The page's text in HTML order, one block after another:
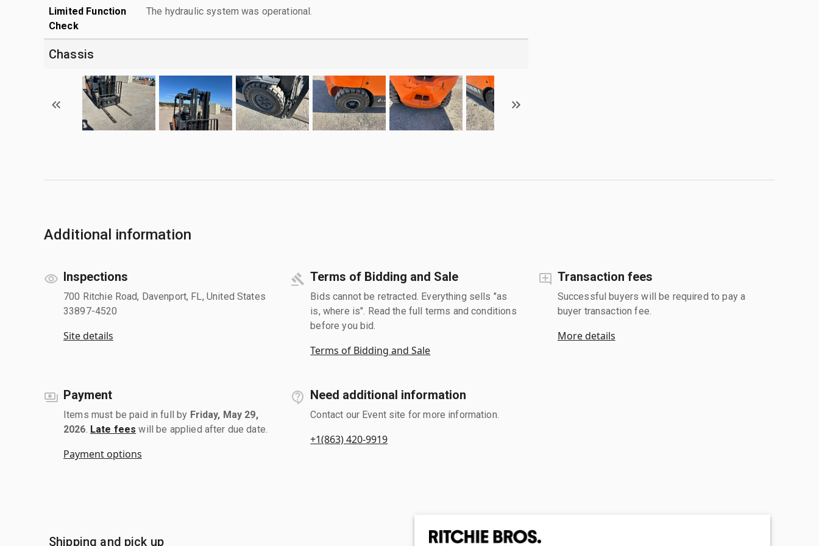
Limited Function
Check
The hydraulic system was operational.
Chassis
Additional information
Inspections
700 Ritchie Road, Davenport, FL, United States
33897-4520
Site details
Terms of Bidding and Sale
Bids cannot be retracted. Everything sells "as
is, where is". Read the full terms and conditions
before you bid.
Terms of Bidding and Sale
Transaction fees
Successful buyers will be required to pay a
buyer transaction fee.
More details
Payment
Items must be paid in full by Friday, May 29,
2026 Late fees will be applied after due date.
Payment options
Need additional information
Contact our Event site for more information.
+1(863) 420-9919
Shipping and pick up